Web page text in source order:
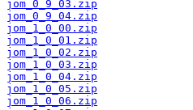
jom_0_9_03.zip
jom_0_9_04.zip
jom_1_0_00.zip
jom_1_0_01.zip
jom_1_0_02.zip
jom_1_0_03.zip
jom_1_0_04.zip
jom_1_0_05.zip
jom_1_0_06.zip